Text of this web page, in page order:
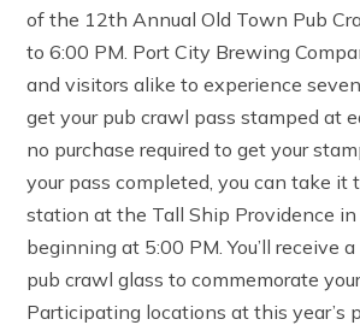
of the 12th Annual Old Town Pub
to 6:00 PM. Port City Brewing
and visitors alike to experience
get your pub crawl pass stamped at
no purchase required to get your
your pass completed, you can take it
station at the Tall Ship Providence
beginning at 5:00 PM. You’ll receive
pub crawl glass to commemorate
Participating locations at this year’s